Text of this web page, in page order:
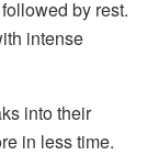
by rest.
intense
into their
in less time.